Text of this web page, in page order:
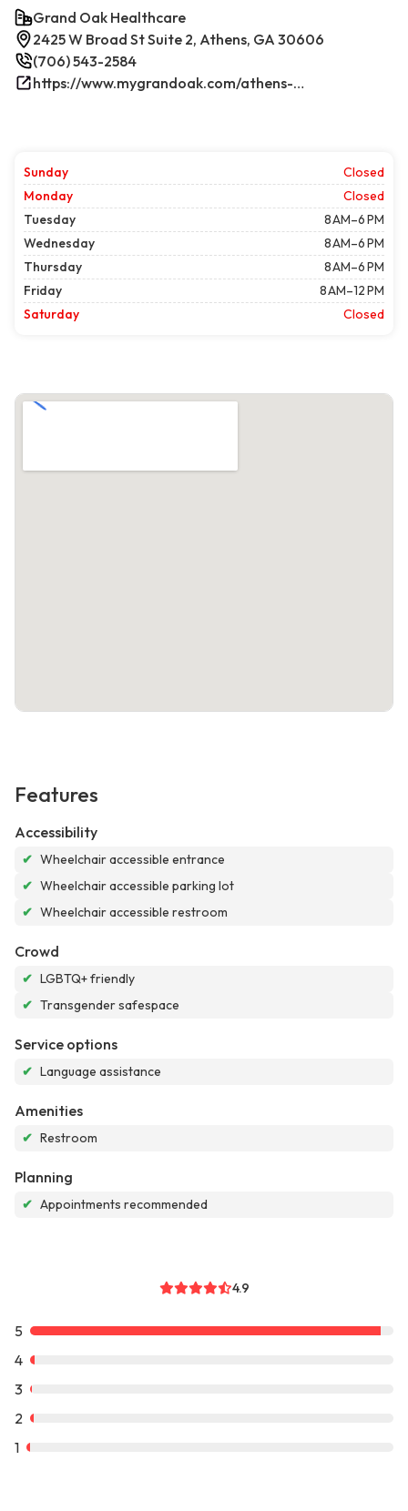
Grand Oak Healthcare
2425 W Broad St Suite 2, Athens, GA 30606
(706) 543-2584
https://www.mygrandoak.com/athens-office/
Sunday
Closed
Monday
Closed
Tuesday
8 AM–6 PM
Wednesday
8 AM–6 PM
Thursday
8 AM–6 PM
Friday
8 AM–12 PM
Saturday
Closed
Features
Accessibility
✔ Wheelchair accessible entrance
✔ Wheelchair accessible parking lot
✔ Wheelchair accessible restroom
Crowd
✔ LGBTQ+ friendly
✔ Transgender safespace
Service options
✔ Language assistance
Amenities
✔ Restroom
Planning
✔ Appointments recommended
4.9
5
4
3
2
1